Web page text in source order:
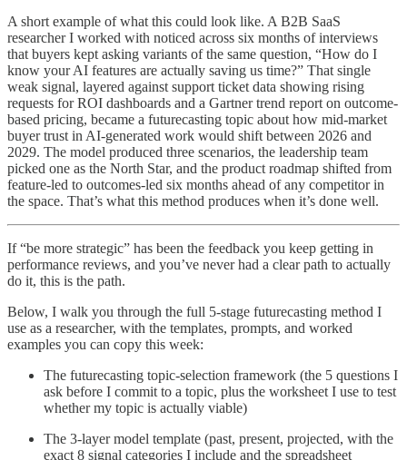
A short example of what this could look like. A B2B SaaS
researcher I worked with noticed across six months of interviews
that buyers kept asking variants of the same question, “How do I
know your AI features are actually saving us time?” That single
weak signal, layered against support ticket data showing rising
requests for ROI dashboards and a Gartner trend report on outcome-
based pricing, became a futurecasting topic about how mid-market
buyer trust in AI-generated work would shift between 2026 and
2029. The model produced three scenarios, the leadership team
picked one as the North Star, and the product roadmap shifted from
feature-led to outcomes-led six months ahead of any competitor in
the space. That’s what this method produces when it’s done well.
If “be more strategic” has been the feedback you keep getting in
performance reviews, and you’ve never had a clear path to actually
do it, this is the path.
Below, I walk you through the full 5-stage futurecasting method I
use as a researcher, with the templates, prompts, and worked
examples you can copy this week:
The futurecasting topic-selection framework (the 5 questions I
ask before I commit to a topic, plus the worksheet I use to test
whether my topic is actually viable)
The 3-layer model template (past, present, projected, with the
exact 8 signal categories I include and the spreadsheet